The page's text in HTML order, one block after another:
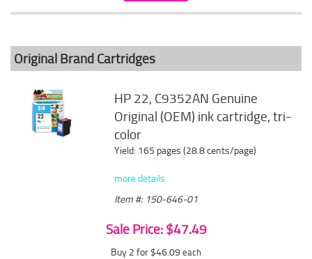
Original Brand Cartridges
HP 22, C9352AN Genuine
Original (OEM) ink cartridge, tri-
color
Yield: 165 pages (28.8 cents/page)
more details
Item #: 150-646-01
Sale Price: $47.49
Buy 2 for $46.09 each